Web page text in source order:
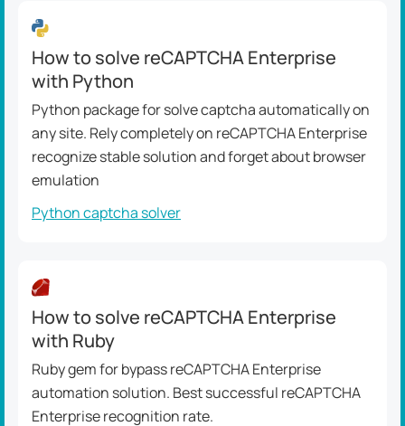
How to solve reCAPTCHA Enterprise
with Python
Python package for solve captcha automatically on
any site. Rely completely on reCAPTCHA Enterprise
recognize stable solution and forget about browser
emulation
Python captcha solver
How to solve reCAPTCHA Enterprise
with Ruby
Ruby gem for bypass reCAPTCHA Enterprise
automation solution. Best successful reCAPTCHA
Enterprise recognition rate.